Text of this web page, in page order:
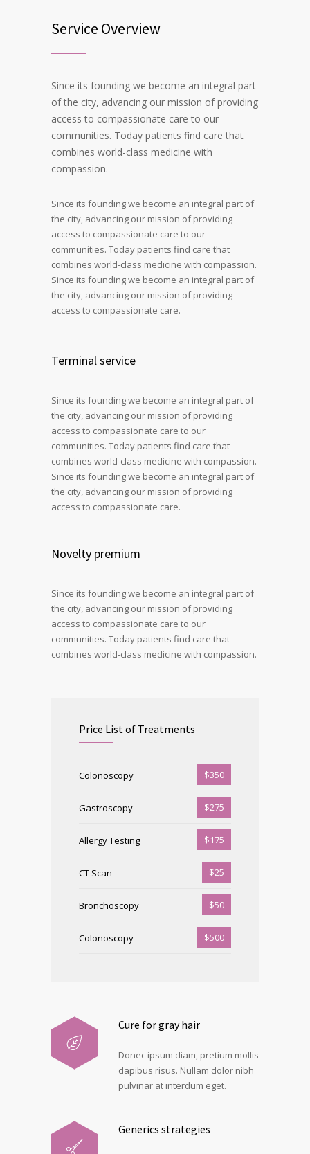
Service Overview
Since its founding we become an integral part
of the city, advancing our mission of providing
access to compassionate care to our
communities. Today patients find care that
combines world-class medicine with
compassion.
Since its founding we become an integral part of
the city, advancing our mission of providing
access to compassionate care to our
communities. Today patients find care that
combines world-class medicine with compassion.
Since its founding we become an integral part of
the city, advancing our mission of providing
access to compassionate care.
Terminal service
Since its founding we become an integral part of
the city, advancing our mission of providing
access to compassionate care to our
communities. Today patients find care that
combines world-class medicine with compassion.
Since its founding we become an integral part of
the city, advancing our mission of providing
access to compassionate care.
Novelty premium
Since its founding we become an integral part of
the city, advancing our mission of providing
access to compassionate care to our
communities. Today patients find care that
combines world-class medicine with compassion.
Price List of Treatments
Colonoscopy $350
Gastroscopy $275
Allergy Testing $175
CT Scan $25
Bronchoscopy $50
Colonoscopy $500
Cure for gray hair
Donec ipsum diam, pretium mollis
dapibus risus. Nullam dolor nibh
pulvinar at interdum eget.
Generics strategies